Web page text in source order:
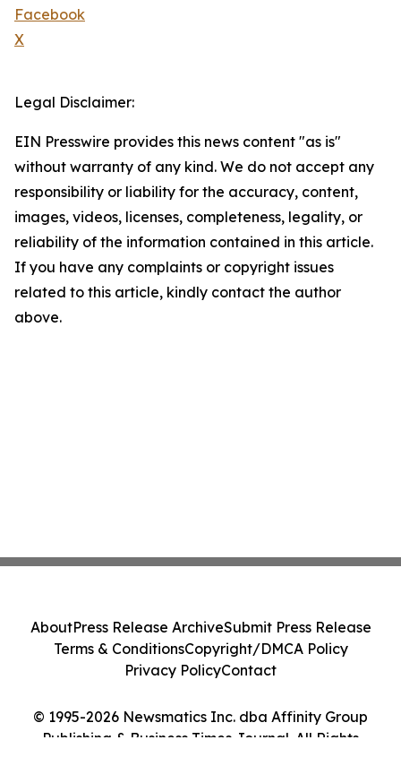
Facebook
X
Legal Disclaimer:
EIN Presswire provides this news content "as is"
without warranty of any kind. We do not accept any
responsibility or liability for the accuracy, content,
images, videos, licenses, completeness, legality, or
reliability of the information contained in this article.
If you have any complaints or copyright issues
related to this article, kindly contact the author
above.
© 1995-2026 Newsmatics Inc. dba Affinity Group
Publishing & Business Times Journal. All Rights
AboutPress Release ArchiveSubmit Press Release
Terms & ConditionsCopyright/DMCA Policy
Privacy PolicyContact